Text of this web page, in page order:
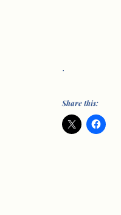
.
Share this: